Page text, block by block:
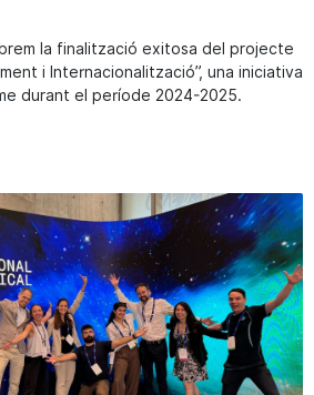
la finalització exitosa del projecte
i Internacionalització”, una iniciativa
durant el període 2024-2025.